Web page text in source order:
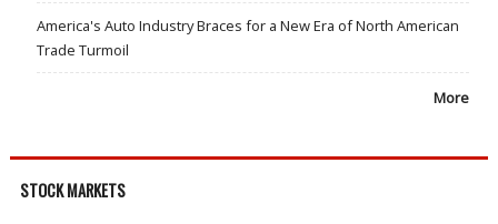
America's Auto Industry Braces for a New Era of North American
Trade Turmoil
More
STOCK MARKETS